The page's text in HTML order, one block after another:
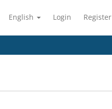
English Login Register